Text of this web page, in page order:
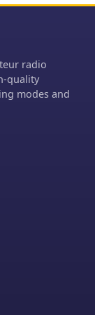
to 27th,
log
23rd,
Laos on
radio
quality
modes and